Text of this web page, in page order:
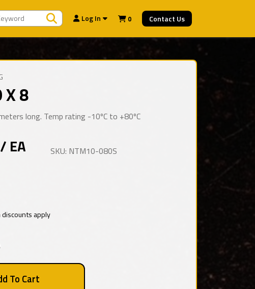
Search Products
Log In 0 Contact Us
X 8
long. Temp rating -10ºC to +80ºC
EA SKU: NTM10-080S
apply
To Cart